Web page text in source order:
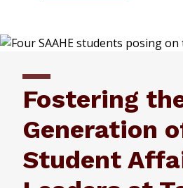
Fostering
Generation
Student